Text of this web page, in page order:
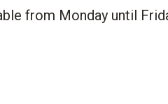
from Monday until